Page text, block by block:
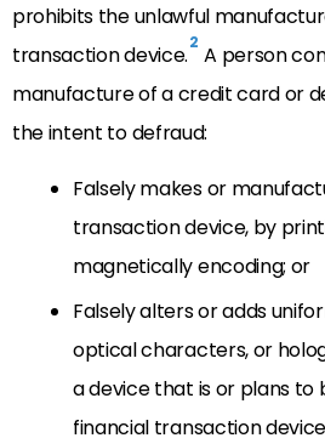
prohibits the unlawful
transaction device.2 A person
manufacture of a credit card or
the intent to defraud:
Falsely makes or
transaction device, by
magnetically encoding; or
Falsely alters or adds
optical characters, or
a device that is or plans
financial transaction